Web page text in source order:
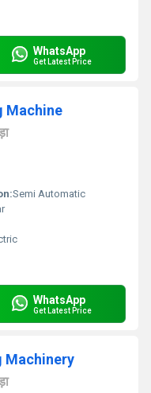
WhatsApp
Get Latest Price
Machine
Semi Automatic
WhatsApp
Get Latest Price
Machinery